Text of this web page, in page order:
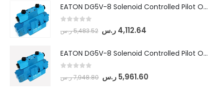
EATON DG5V-8 Solenoid Controlled Pilot Operated Directional Valves (DG5V-8-H-8C-VM-U-D-10)
5,483.52ر.س 4,112.64 ر.س
EATON DG5V-8 Solenoid Controlled Pilot Operated Directional Valves (DG5V-8-H-2N-M-U-D-10)
7,948.80ر.س 5,961.60 ر.س